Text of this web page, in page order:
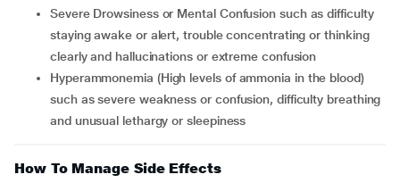
Severe Drowsiness or Mental Confusion such as difficulty
staying awake or alert, trouble concentrating or thinking
clearly and hallucinations or extreme confusion
Hyperammonemia (High levels of ammonia in the blood)
such as severe weakness or confusion, difficulty breathing
and unusual lethargy or sleepiness
How To Manage Side Effects